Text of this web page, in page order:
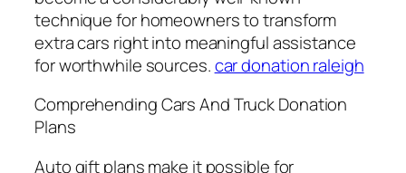
technique for homeowners to transform
extra cars right into meaningful assistance
for worthwhile sources.car donation raleigh
Comprehending Cars And Truck Donation
Plans
Auto gift plans make it possible for